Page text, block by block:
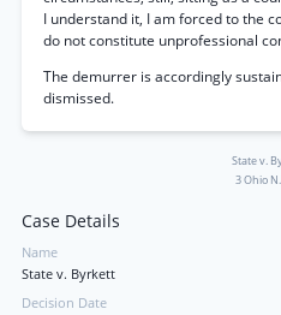
I understand it, I am forced to the
do not constitute unprofessional
The demurrer is accordingly
dismissed.
State v.
3 Ohio
Case Details
Name
State v. Byrkett
Decision Date